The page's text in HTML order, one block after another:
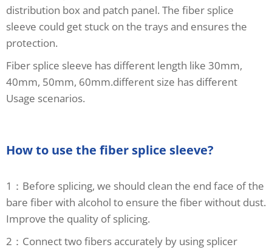
distribution box and patch panel. The fiber splice
sleeve could get stuck on the trays and ensures the
protection.
Fiber splice sleeve has different length like 30mm,
40mm, 50mm, 60mm.different size has different
Usage scenarios.
How to use the fiber splice sleeve?
1：Before splicing, we should clean the end face of the
bare fiber with alcohol to ensure the fiber without dust.
Improve the quality of splicing.
2：Connect two fibers accurately by using splicer